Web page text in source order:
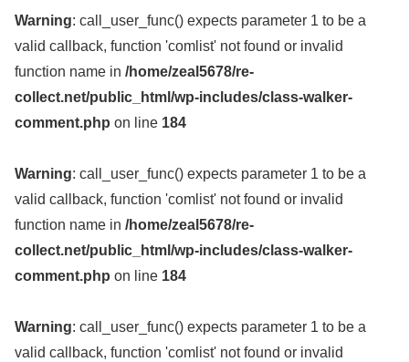
Warning: call_user_func() expects parameter 1 to be a
valid callback, function 'comlist' not found or invalid
function name in /home/zeal5678/re-
collect.net/public_html/wp-includes/class-walker-
comment.php on line 184
Warning: call_user_func() expects parameter 1 to be a
valid callback, function 'comlist' not found or invalid
function name in /home/zeal5678/re-
collect.net/public_html/wp-includes/class-walker-
comment.php on line 184
Warning: call_user_func() expects parameter 1 to be a
valid callback, function 'comlist' not found or invalid